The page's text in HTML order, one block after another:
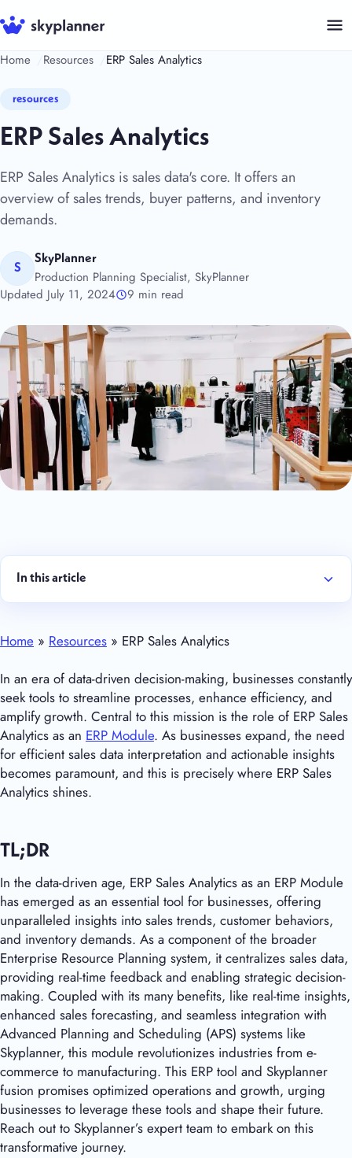
Skip
to
content
Home Resources ERP Sales Analytics
resources
ERP Sales Analytics
ERP Sales Analytics is sales data's core. It offers an
overview of sales trends, buyer patterns, and inventory
demands.
S
SkyPlanner
Production Planning Specialist, SkyPlanner
Updated July 11, 2024
9 min read
In this article
Home » Resources » ERP Sales Analytics
In an era of data-driven decision-making, businesses constantly
seek tools to streamline processes, enhance efficiency, and
amplify growth. Central to this mission is the role of ERP Sales
Analytics as an ERP Module. As businesses expand, the need
for efficient sales data interpretation and actionable insights
becomes paramount, and this is precisely where ERP Sales
Analytics shines.
TL;DR
In the data-driven age, ERP Sales Analytics as an ERP Module
has emerged as an essential tool for businesses, offering
unparalleled insights into sales trends, customer behaviors,
and inventory demands. As a component of the broader
Enterprise Resource Planning system, it centralizes sales data,
providing real-time feedback and enabling strategic decision-
making. Coupled with its many benefits, like real-time insights,
enhanced sales forecasting, and seamless integration with
Advanced Planning and Scheduling (APS) systems like
Skyplanner, this module revolutionizes industries from e-
commerce to manufacturing. This ERP tool and Skyplanner
fusion promises optimized operations and growth, urging
businesses to leverage these tools and shape their future.
Reach out to Skyplanner’s expert team to embark on this
transformative journey.